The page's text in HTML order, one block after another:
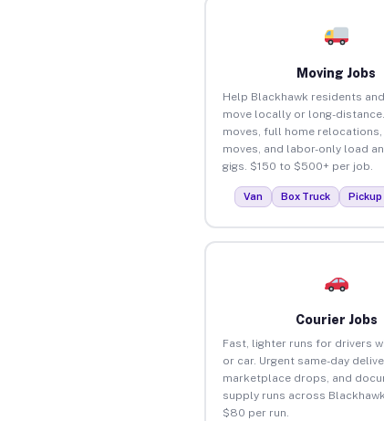
Moving Jobs
Help Blackhawk residents
move locally or long-
moves, full home
moves, and labor-only load
gigs. $150 to $500+ per job.
Van Box Truck Pickup
Courier Jobs
Fast, lighter runs for drivers
or car. Urgent same-day
marketplace drops, and
supply runs across
$80 per run.